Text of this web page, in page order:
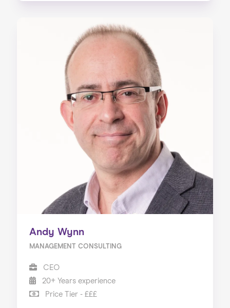
Andy Wynn
MANAGEMENT CONSULTING
CEO
20+ Years experience
Price Tier - £££